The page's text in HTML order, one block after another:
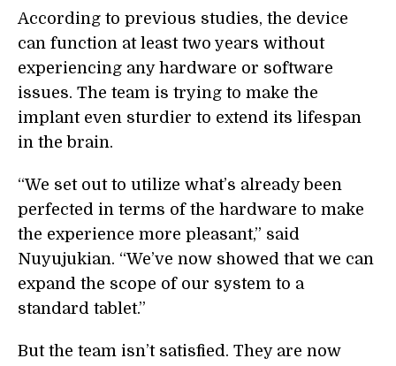
According to previous studies, the device
can function at least two years without
experiencing any hardware or software
issues. The team is trying to make the
implant even sturdier to extend its lifespan
in the brain.
“We set out to utilize what’s already been
perfected in terms of the hardware to make
the experience more pleasant,” said
Nuyujukian. “We’ve now showed that we can
expand the scope of our system to a
standard tablet.”
But the team isn’t satisfied. They are now